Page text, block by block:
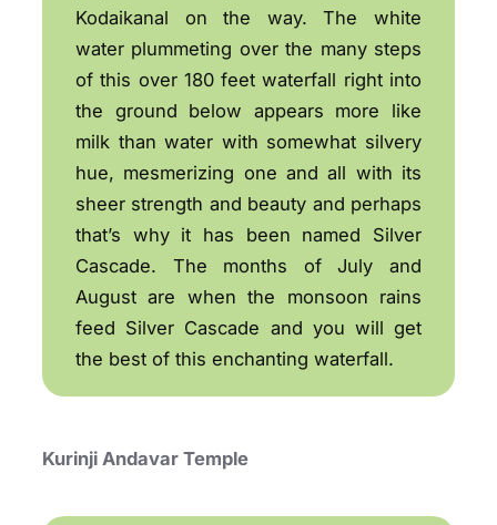
Kodaikanal on the way. The white
water plummeting over the many steps
of this over 180 feet waterfall right into
the ground below appears more like
milk than water with somewhat silvery
hue, mesmerizing one and all with its
sheer strength and beauty and perhaps
that’s why it has been named Silver
Cascade. The months of July and
August are when the monsoon rains
feed Silver Cascade and you will get
the best of this enchanting waterfall.
Kurinji Andavar Temple